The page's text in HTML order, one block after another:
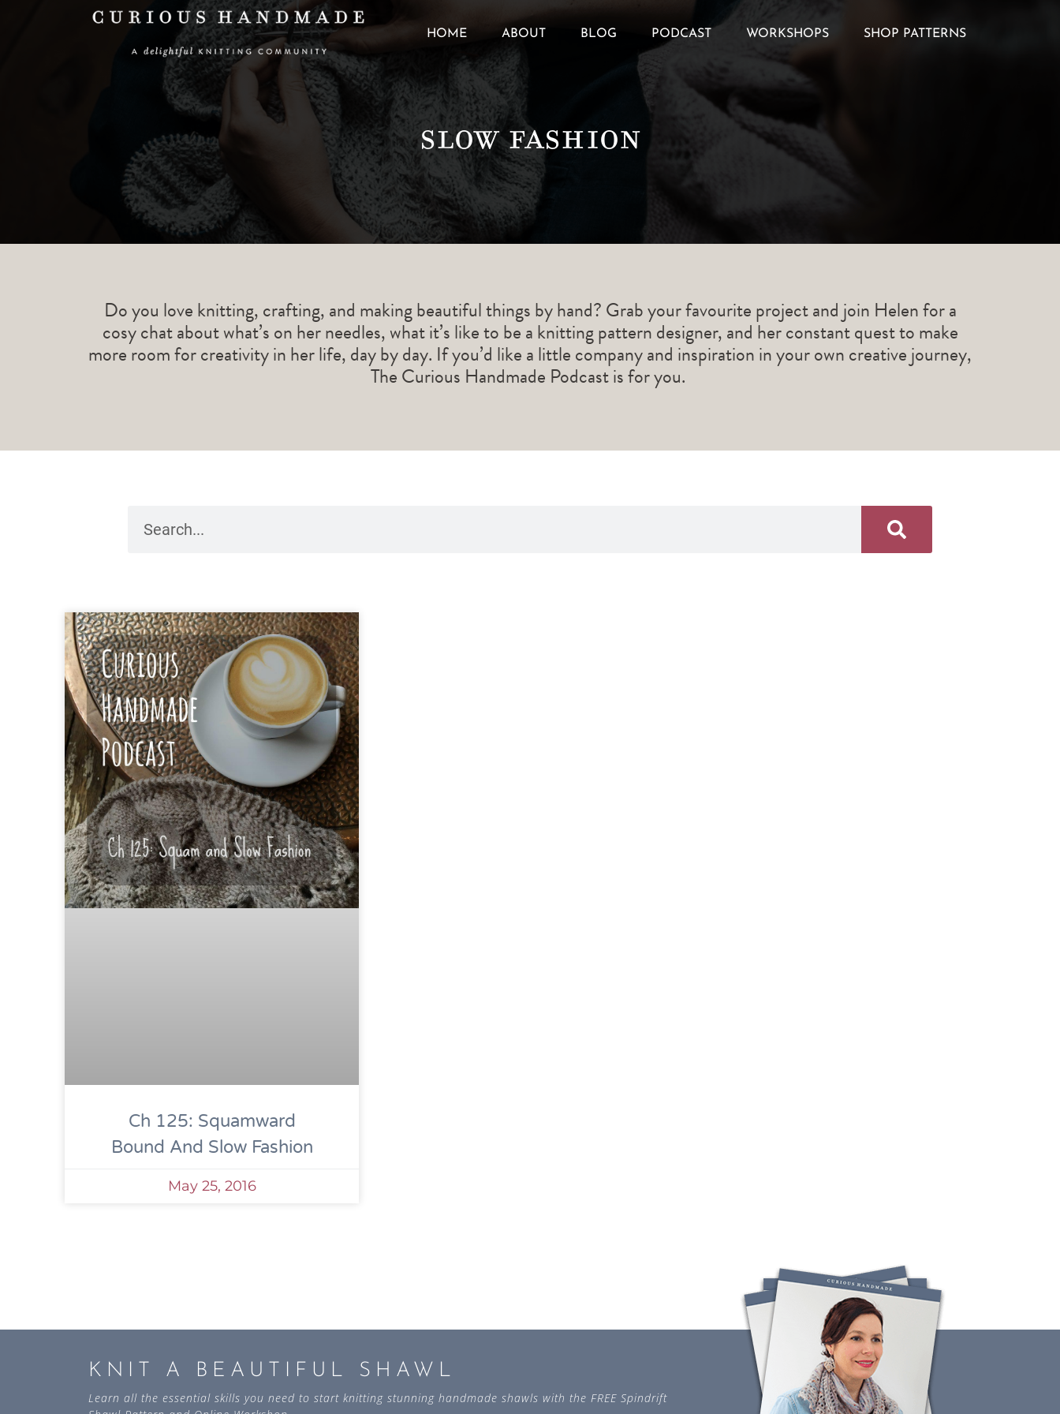
HOME ABOUT BLOG PODCAST WORKSHOPS SHOP PATTERNS
Slow Fashion
Do you love knitting, crafting, and making beautiful things by hand? Grab your favourite project and join Helen for a
cosy chat about what’s on her needles, what it’s like to be a knitting pattern designer, and her constant quest to make
more room for creativity in her life, day by day. If you’d like a little company and inspiration in your own creative journey,
The Curious Handmade Podcast is for you.
Ch 125: Squamward
Bound And Slow Fashion
May 25, 2016
KNIT A BEAUTIFUL SHAWL
Learn all the essential skills you need to start knitting stunning handmade shawls with the FREE Spindrift